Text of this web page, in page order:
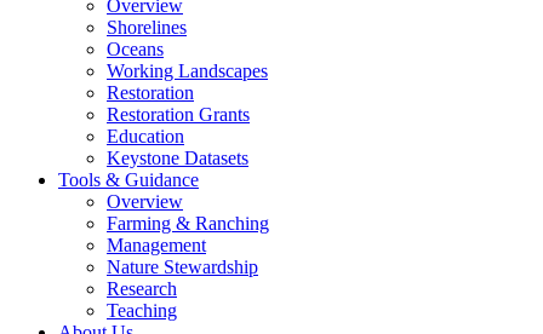
Overview
Shorelines
Oceans
Working Landscapes
Restoration
Restoration Grants
Education
Keystone Datasets
Tools & Guidance
Overview
Farming & Ranching
Management
Nature Stewardship
Research
Teaching